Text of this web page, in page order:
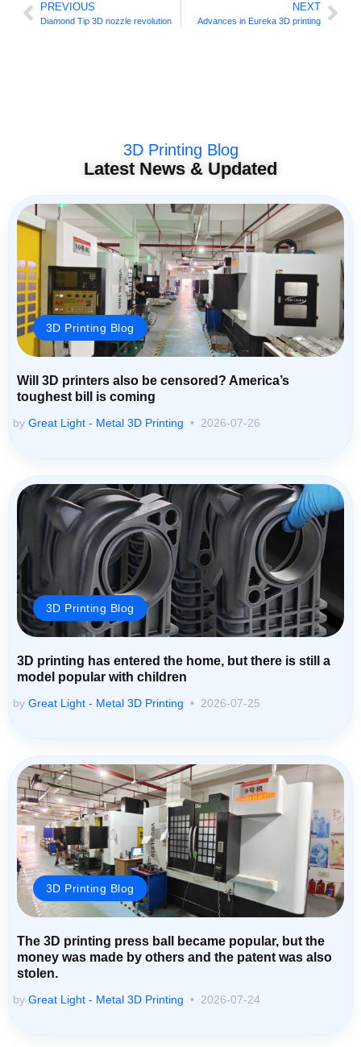
PREVIOUS
Diamond Tip 3D nozzle revolution
NEXT
Advances in Eureka 3D printing
3D Printing Blog
Latest News & Updated
3D Printing Blog
Will 3D printers also be censored? America’s
toughest bill is coming
by Great Light - Metal 3D Printing 2026-07-26
3D Printing Blog
3D printing has entered the home, but there is still a
model popular with children
by Great Light - Metal 3D Printing 2026-07-25
3D Printing Blog
The 3D printing press ball became popular, but the
money was made by others and the patent was also
stolen.
by Great Light - Metal 3D Printing 2026-07-24